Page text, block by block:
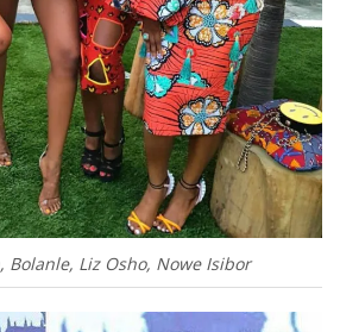
Bolanle, Liz Osho, Nowe Isibor